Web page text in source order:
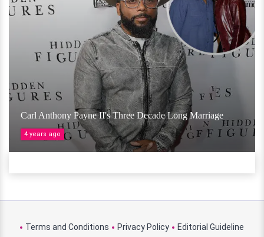
Carl Anthony Payne II's Three Decade Long Marriage
4 years ago
Terms and Conditions Privacy Policy
Editorial Guideline